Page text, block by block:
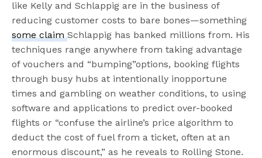
like Kelly and Schlappig are in the business of
reducing customer costs to bare bones—something
some claimSchlappig has banked millions from. His
techniques range anywhere from taking advantage
of vouchers and “bumping”options, booking flights
through busy hubs at intentionally inopportune
times and gambling on weather conditions, to using
software and applications to predict over-booked
flights or “confuse the airline’s price algorithm to
deduct the cost of fuel from a ticket, often at an
enormous discount,” as he reveals to Rolling Stone.